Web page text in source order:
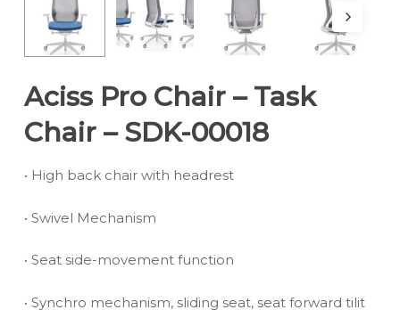
Aciss Pro Chair – Task
Chair – SDK-00018
• High back chair with headrest
• Swivel Mechanism
• Seat side-movement function
• Synchro mechanism, sliding seat, seat forward tilit